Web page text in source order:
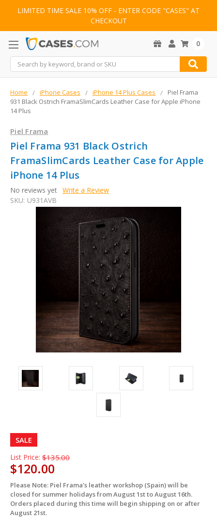
LIMITED TIME SALE 10% OFF - ENTER CODE "CASES" AT
CHECKOUT
Search
0
Home iPhone Cases iPhone 14 Plus Cases
Piel Frama
931 Black Ostrich FramaSlimCards Leather Case for Apple iPhone
14 Plus
Piel Frama
Piel Frama 931 Black Ostrich
FramaSlimCards Leather Case for Apple
iPhone 14 Plus
No reviews yet Write a Review
SKU: U931AVB
SALE
List Price: $135.00
$120.00
in
stock
Please Note: Piel Frama's leather workshop (Spain) will be
closed for summer holidays from August 1st to August 16th.
Orders placed during this time will begin shipping on or after
August 21st.